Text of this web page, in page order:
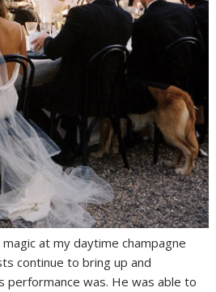
at my daytime champagne
continue to bring up and
performance was. He was able to